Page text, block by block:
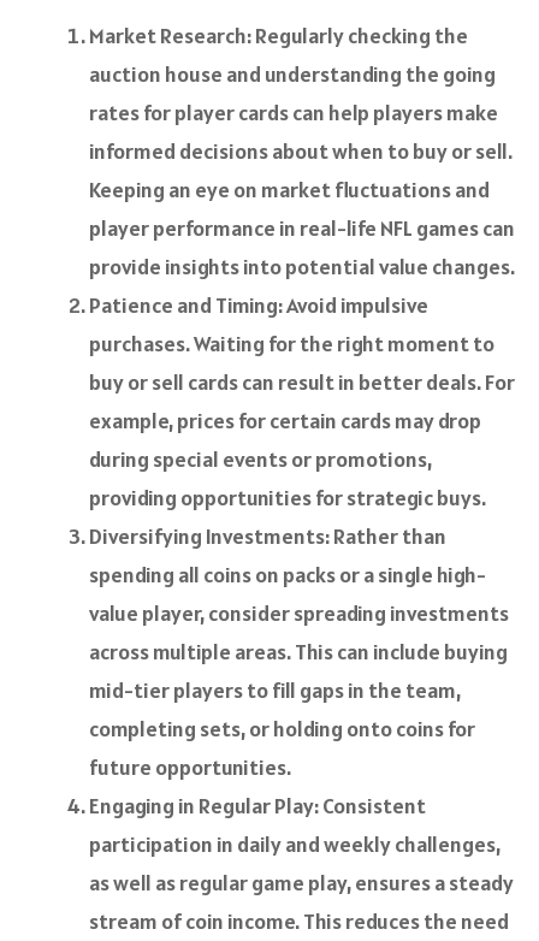
Market Research: Regularly checking the
auction house and understanding the going
rates for player cards can help players make
informed decisions about when to buy or sell.
Keeping an eye on market fluctuations and
player performance in real-life NFL games can
provide insights into potential value changes.
Patience and Timing: Avoid impulsive
purchases. Waiting for the right moment to
buy or sell cards can result in better deals. For
example, prices for certain cards may drop
during special events or promotions,
providing opportunities for strategic buys.
Diversifying Investments: Rather than
spending all coins on packs or a single high-
value player, consider spreading investments
across multiple areas. This can include buying
mid-tier players to fill gaps in the team,
completing sets, or holding onto coins for
future opportunities.
Engaging in Regular Play: Consistent
participation in daily and weekly challenges,
as well as regular game play, ensures a steady
stream of coin income. This reduces the need